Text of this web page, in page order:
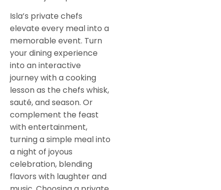
Isla’s private chefs
elevate every meal into a
memorable event. Turn
your dining experience
into an interactive
journey with a cooking
lesson as the chefs whisk,
sauté, and season. Or
complement the feast
with entertainment,
turning a simple meal into
a night of joyous
celebration, blending
flavors with laughter and